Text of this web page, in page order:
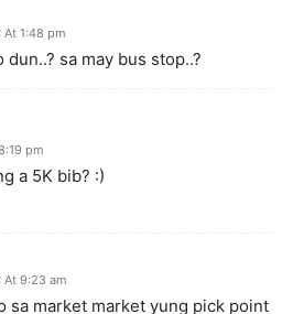
1:48 pm
dun..? sa may bus stop..?
pm
a 5K bib? :)
At 9:23 am
sa market market yung pick point